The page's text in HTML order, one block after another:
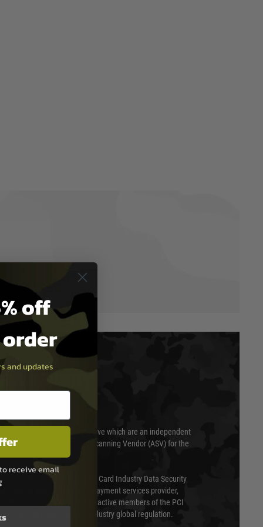
& SECURITY
scanned quarterly by Trustwave which are an independent
(QSA) and an Approved Scanning Vendor (ASV) for the
annually under the Payment Card Industry Data Security
is a fully approved Level 1 payment services provider,
of compliance. We are also active members of the PCI
(SSC) that defines card industry global regulation.
off
and updates
receive email